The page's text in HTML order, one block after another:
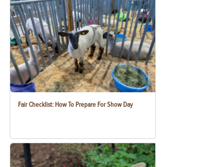
Fair Checklist: How To Prepare For Show Day